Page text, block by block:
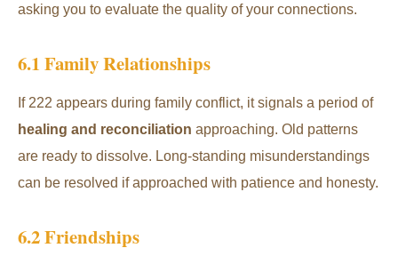
asking you to evaluate the quality of your connections.
6.1 Family Relationships
If 222 appears during family conflict, it signals a period of
healing and reconciliation approaching. Old patterns
are ready to dissolve. Long-standing misunderstandings
can be resolved if approached with patience and honesty.
6.2 Friendships